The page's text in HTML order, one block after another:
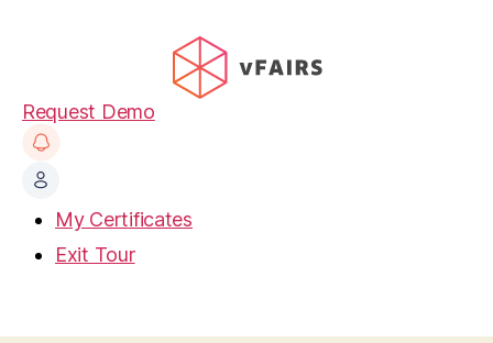
Request Demo
My Certificates
Exit Tour